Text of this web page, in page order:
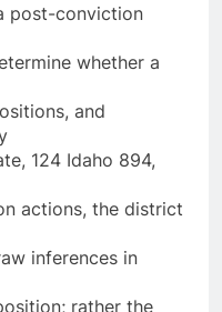
post-conviction
whether a
and
124 Idaho 894,
actions, the district
inferences in
rather the